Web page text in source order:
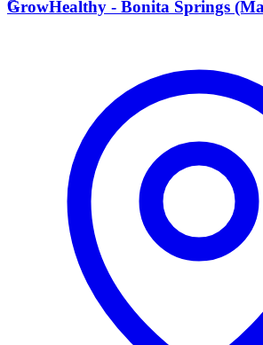
G
GrowHealthy - Bonita Springs